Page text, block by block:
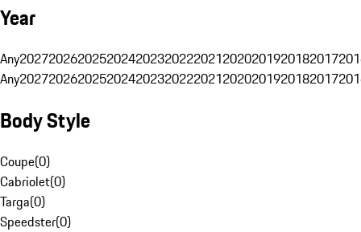
Year
Any20272026202520242023202220212020201920182017
Any20272026202520242023202220212020201920182017
Body Style
Coupe(0)
Cabriolet(0)
Targa(0)
Speedster(0)